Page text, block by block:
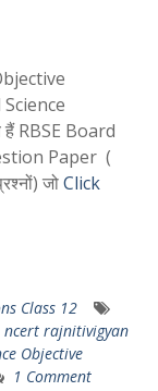
हैं RBSE Board
Paper (
जोClick
Class 12
ncert rajnitivigyan
Objective
1 Comment